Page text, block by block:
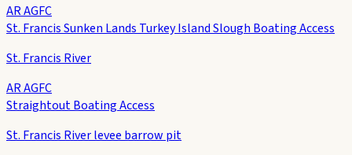
AR AGFC
St. Francis Sunken Lands Turkey Island Slough Boating Access
St. Francis River
AR AGFC
Straightout Boating Access
St. Francis River levee barrow pit